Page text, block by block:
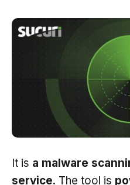
It is a malware
service. The tool is